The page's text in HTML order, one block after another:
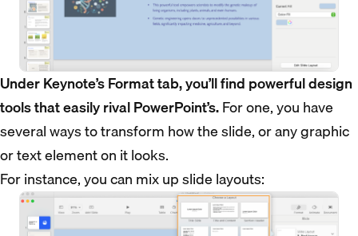
Under Keynote’s Format tab, you’ll find powerful design
tools that easily rival PowerPoint’s.For one, you have
several ways to transform how the slide, or any graphic
or text element on it looks.
For instance, you can mix up slide layouts: